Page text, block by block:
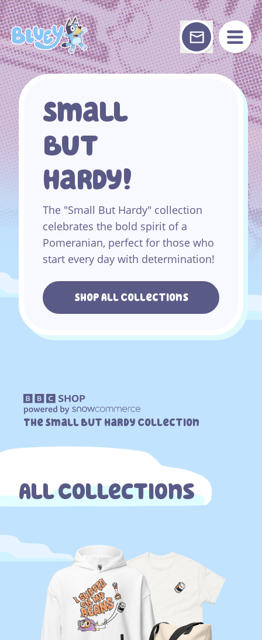
Skip
to
content
Small
But
Hardy!
The "Small But Hardy" collection
celebrates the bold spirit of a
Pomeranian, perfect for those who
start every day with determination!
Shop All Collections
The Small But Hardy Collection
All Collections